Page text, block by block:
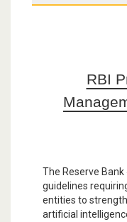
RBI
The Reserve
guidelines
entities to
artificial